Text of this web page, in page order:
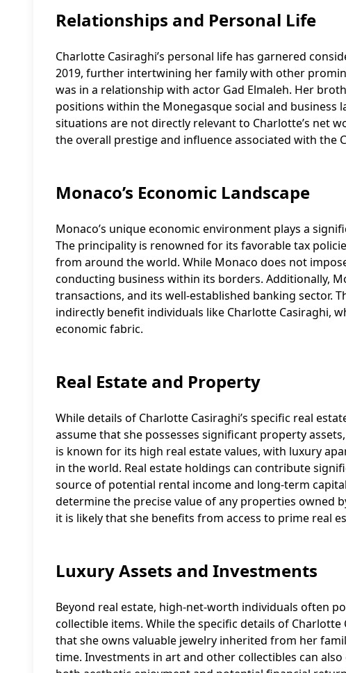
Relationships and Personal Life
Charlotte Casiraghi’s personal life has garnered
2019, further intertwining her family with other
was in a relationship with actor Gad Elmaleh. Her
positions within the Monegasque social and business
situations are not directly relevant to Charlotte’s net
the overall prestige and influence associated with the
Monaco’s Economic Landscape
Monaco’s unique economic environment plays a
The principality is renowned for its favorable tax
from around the world. While Monaco does not
conducting business within its borders. Additionally,
transactions, and its well-established banking sector.
indirectly benefit individuals like Charlotte Casiraghi,
economic fabric.
Real Estate and Property
While details of Charlotte Casiraghi’s specific real
assume that she possesses significant property
is known for its high real estate values, with luxury
in the world. Real estate holdings can contribute
source of potential rental income and long-term
determine the precise value of any properties owned
it is likely that she benefits from access to prime real
Luxury Assets and Investments
Beyond real estate, high-net-worth individuals often
collectible items. While the specific details of
that she owns valuable jewelry inherited from her
time. Investments in art and other collectibles can